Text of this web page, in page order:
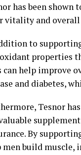
has been
vitality and
to
properties
can help improve
and diabetes,
Tesnor
By
men build muscle,